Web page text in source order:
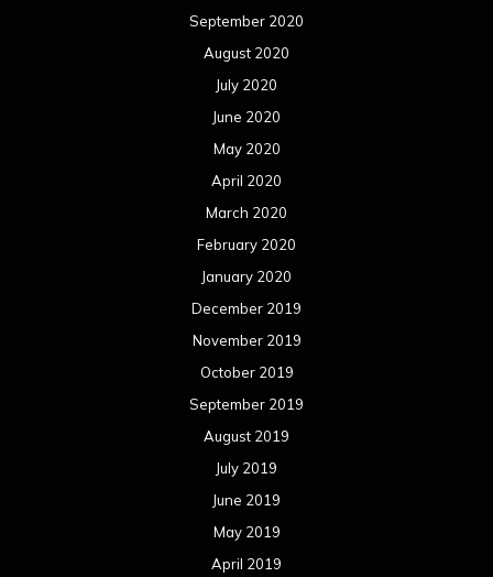
September 2020
August 2020
July 2020
June 2020
May 2020
April 2020
March 2020
February 2020
January 2020
December 2019
November 2019
October 2019
September 2019
August 2019
July 2019
June 2019
May 2019
April 2019